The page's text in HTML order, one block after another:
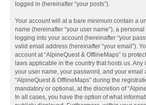
logged in (hereinafter “your posts”).
Your account will at a bare minimum contain a
name (hereinafter “your user name”), a
logging into your account (hereinafter “your
valid email address (hereinafter “your email”).
account at “AlpineQuest & OfflineMaps” is
laws applicable in the country that hosts us. Any
your user name, your password, and your email
“AlpineQuest & OfflineMaps” during the
mandatory or optional, at the discretion of
In all cases, you have the option of what